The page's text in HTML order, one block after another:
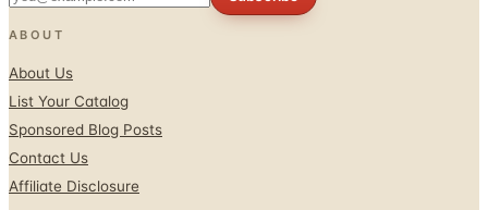
ABOUT
About Us
List Your Catalog
Sponsored Blog Posts
Contact Us
Affiliate Disclosure